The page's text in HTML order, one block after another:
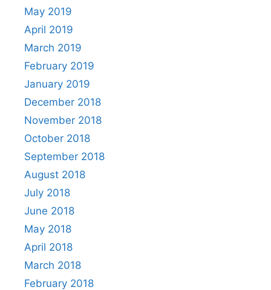
May 2019
April 2019
March 2019
February 2019
January 2019
December 2018
November 2018
October 2018
September 2018
August 2018
July 2018
June 2018
May 2018
April 2018
March 2018
February 2018